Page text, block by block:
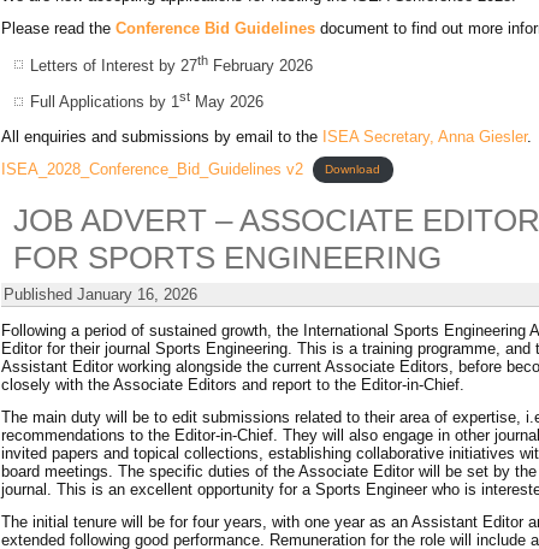
Please read the Conference Bid Guidelines document to find out more
Letters of Interest by 27th February 2026
Full Applications by 1st May 2026
All enquiries and submissions by email to the ISEA Secretary, Anna Giesler.
ISEA_2028_Conference_Bid_Guidelines v2
Download
JOB ADVERT – ASSOCIATE
FOR SPORTS ENGINEERING
Published January 16, 2026
Following a period of sustained growth, the International Sports
Editor for their journal Sports Engineering. This is a training programme,
Assistant Editor working alongside the current Associate Editors, before
closely with the Associate Editors and report to the Editor-in-Chief.
The main duty will be to edit submissions related to their area of expertise,
recommendations to the Editor-in-Chief. They will also engage in other
invited papers and topical collections, establishing collaborative initiatives
board meetings. The specific duties of the Associate Editor will be set by
journal. This is an excellent opportunity for a Sports Engineer who is
The initial tenure will be for four years, with one year as an Assistant Editor
extended following good performance. Remuneration for the role will